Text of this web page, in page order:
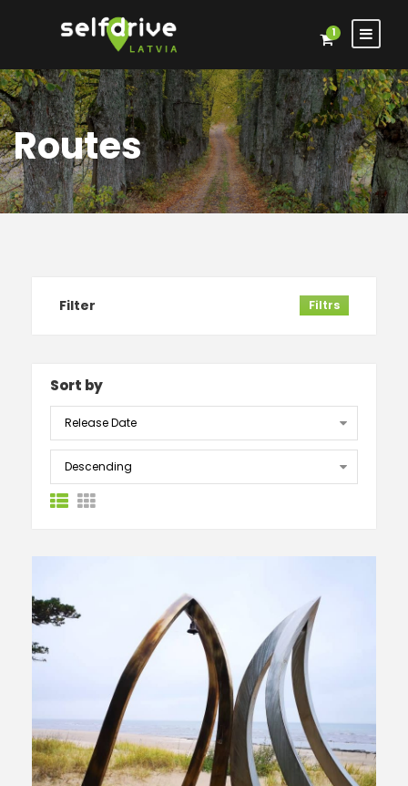
1
Routes
Filter Filtrs
Sort by